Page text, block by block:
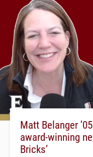
Matt Belanger
award-winning
Bricks’